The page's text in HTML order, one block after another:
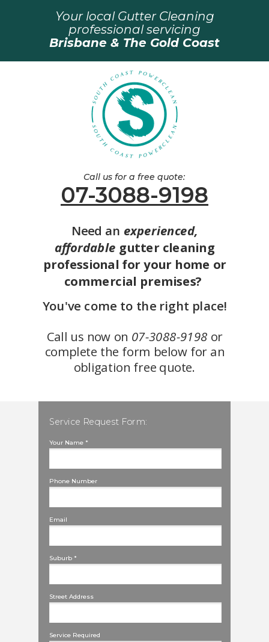
Your Name *
Phone Number
Email
Suburb *
Street Address
Service Required
Service Request Form:
Your local Gutter Cleaning
professional servicing
Brisbane & The Gold Coast
07-3088-9198
Call us for a free quote:
Need an experienced,
affordable gutter cleaning
professional for your home or
commercial premises?
You've come to the right place!
Call us now on 07-3088-9198 or
complete the form below for an
obligation free quote.